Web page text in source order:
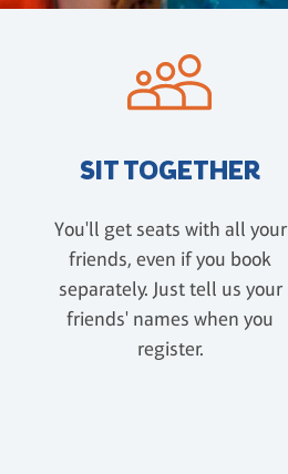
SIT TOGETHER
You'll get seats with all your
friends, even if you book
separately. Just tell us your
friends' names when you
register.